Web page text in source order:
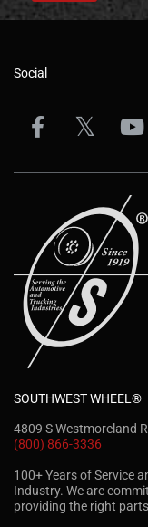
Social
SOUTHWEST WHEEL®
4809 S Westmoreland
(800) 866-3336
100+ Years of Service
Industry. We are
providing the right